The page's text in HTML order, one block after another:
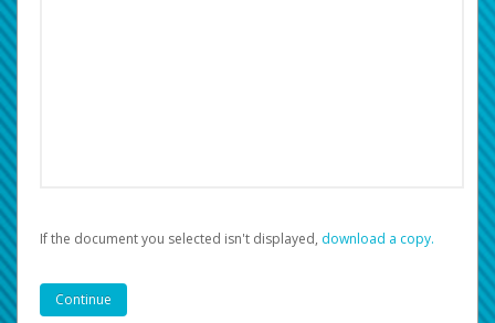
If the document you selected isn't displayed, ‏‏‎ ‎download a copy.